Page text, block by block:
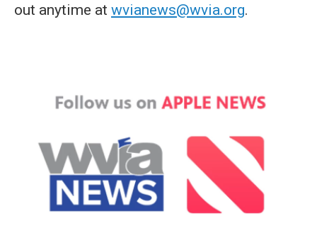
out anytime at wvianews@wvia.org.